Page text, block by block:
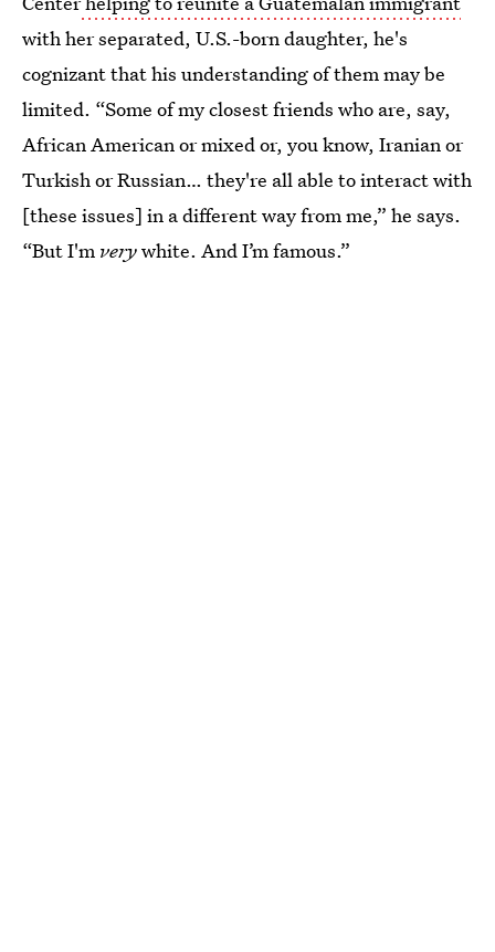
with her separated, U.S.-born daughter, he's
cognizant that his understanding of them may be
limited. “Some of my closest friends who are, say,
African American or mixed or, you know, Iranian or
Turkish or Russian… they're all able to interact with
[these issues] in a different way from me,” he says.
“But I'm verywhite. And I’m famous.”